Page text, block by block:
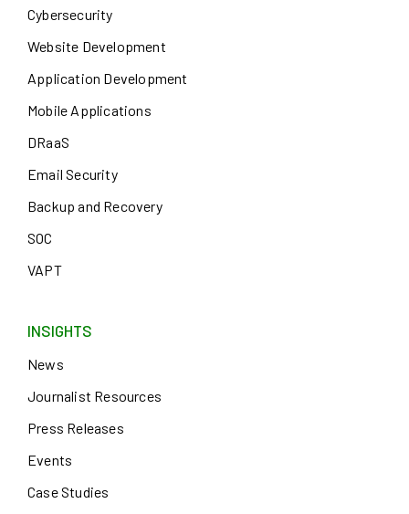
Cybersecurity
Website Development
Application Development
Mobile Applications
DRaaS
Email Security
Backup and Recovery
SOC
VAPT
INSIGHTS
News
Journalist Resources
Press Releases
Events
Case Studies